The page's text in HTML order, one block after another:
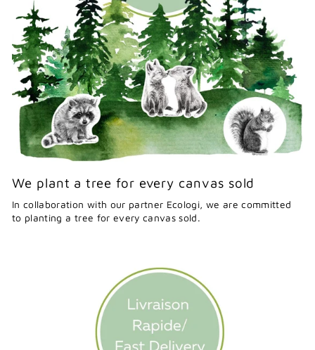
We plant a tree for every canvas sold
In collaboration with our partner Ecologi, we are committed
to planting a tree for every canvas sold.